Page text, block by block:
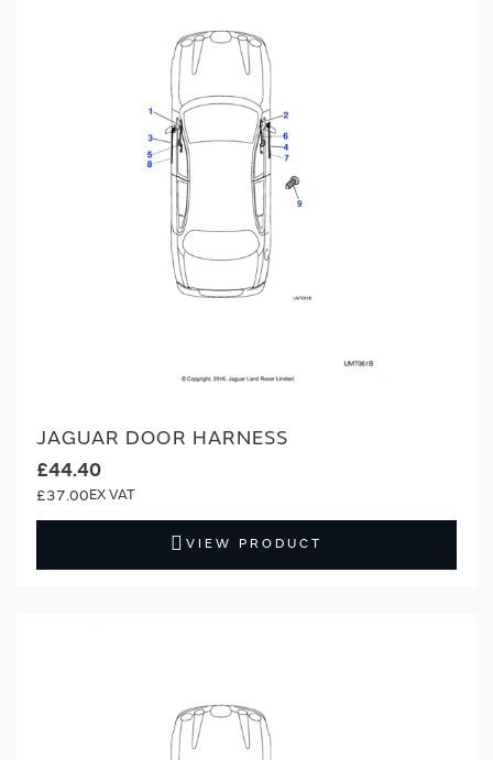
JAGUAR DOOR HARNESS
£44.40
£37.00
VIEW PRODUCT